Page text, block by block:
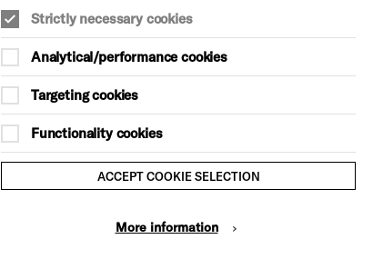
Strictly necessary cookies
Analytical/performance cookies
Targeting cookies
Functionality cookies
ACCEPT COOKIE SELECTION
More information